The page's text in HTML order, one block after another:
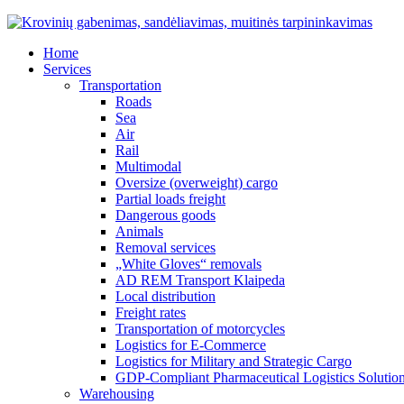
Home
Services
Transportation
Roads
Sea
Air
Rail
Multimodal
Oversize (overweight) cargo
Partial loads freight
Dangerous goods
Animals
Removal services
„White Gloves“ removals
AD REM Transport Klaipeda
Local distribution
Freight rates
Transportation of motorcycles
Logistics for E-Commerce
Logistics for Military and Strategic Cargo
GDP-Compliant Pharmaceutical Logistics
Warehousing